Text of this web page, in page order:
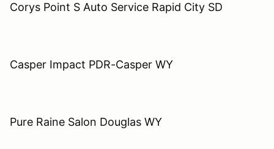
Corys Point S Auto Service Rapid City SD
Casper Impact PDR-Casper WY
Pure Raine Salon Douglas WY